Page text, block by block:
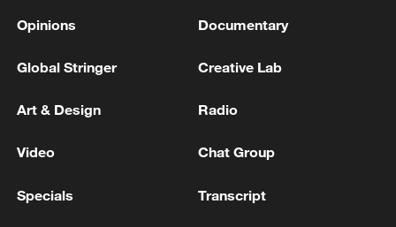
Opinions Documentary
Global Stringer Creative Lab
Art & Design Radio
Video Chat Group
Specials Transcript